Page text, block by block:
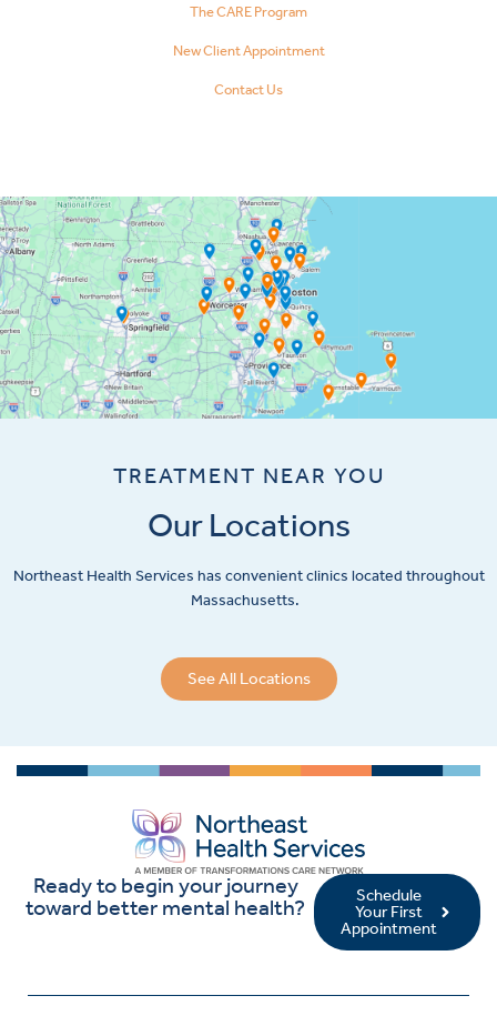
The CARE Program
New Client Appointment
Contact Us
TREATMENT NEAR YOU
Our Locations
Northeast Health Services has convenient clinics located throughout
Massachusetts.
See All Locations
Ready to begin your journey
toward better mental health?
Schedule
Your First
Appointment